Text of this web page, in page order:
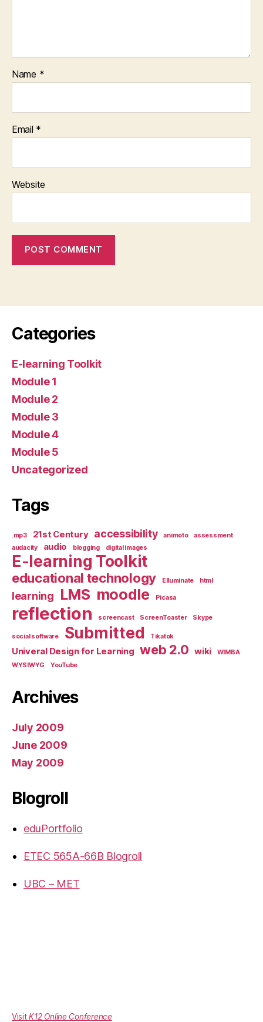
Name *
Email *
Website
Categories
E-learning Toolkit
Module 1
Module 2
Module 3
Module 4
Module 5
Uncategorized
Tags
.mp3 21st Century accessibility animoto
assessment
audacity
audio blogging digital images
E-learning Toolkit
educational technology Elluminate html
learning LMS moodle Picasa
reflection screencast ScreenToaster Skype
social software Submitted Tikatok
Univeral Design for Learning web 2.0 wiki
WIMBA
WYSIWYG
YouTube
Archives
July 2009
June 2009
May 2009
Blogroll
eduPortfolio
ETEC 565A-66B Blogroll
UBC – MET
VisitK12 Online Conference